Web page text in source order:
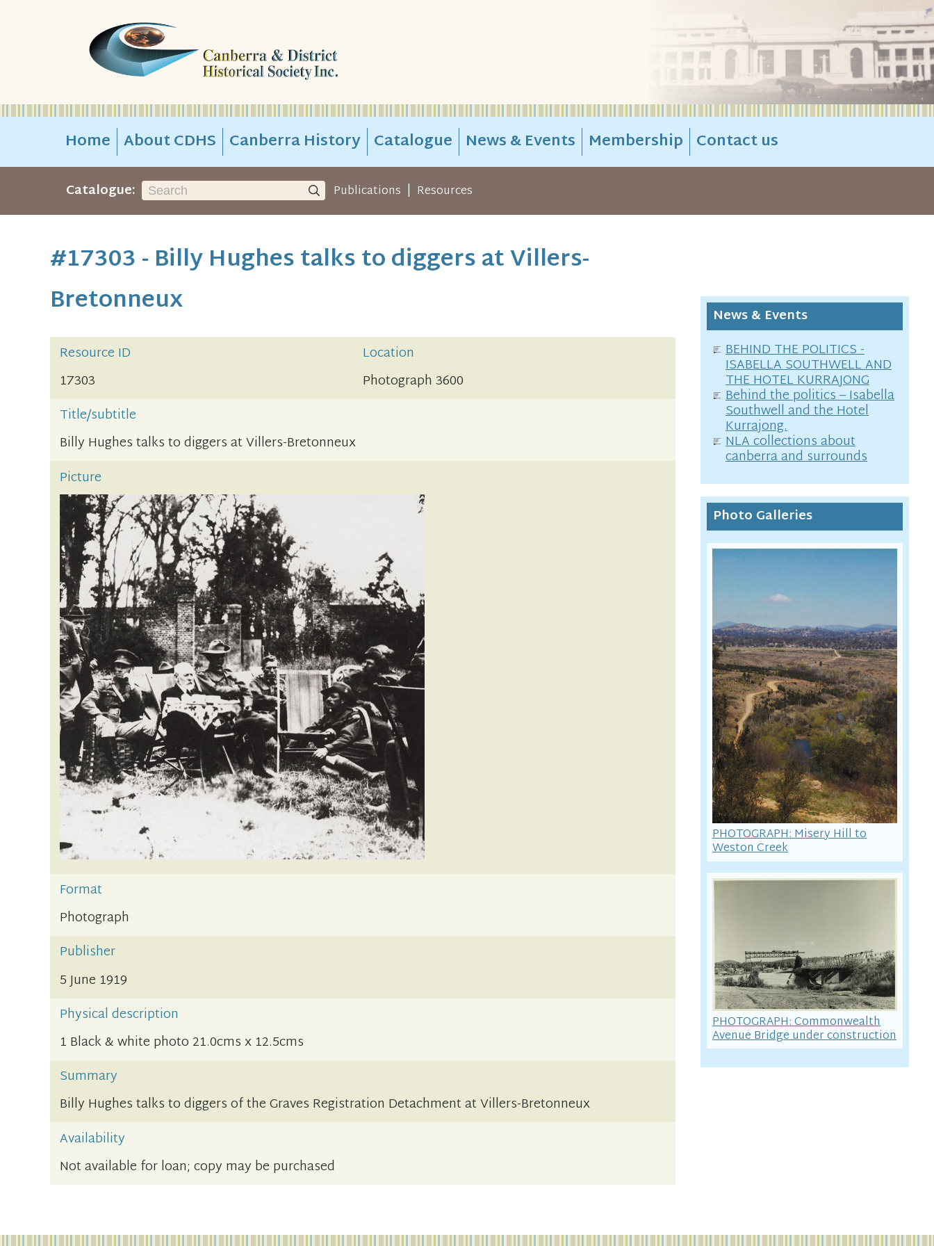
Home About CDHS Canberra History Catalogue News & Events Membership Contact us
Catalogue: Publications | Resources
#17303 - Billy Hughes talks to diggers at Villers-
Bretonneux
Resource ID
Location
17303
Photograph 3600
Title/subtitle
Billy Hughes talks to diggers at Villers-Bretonneux
Picture
Format
Photograph
Publisher
5 June 1919
Physical description
1 Black & white photo 21.0cms x 12.5cms
Summary
Billy Hughes talks to diggers of the Graves Registration Detachment at Villers-Bretonneux
Availability
Not available for loan; copy may be purchased
News & Events
BEHIND THE POLITICS -
ISABELLA SOUTHWELL AND
THE HOTEL KURRAJONG
Behind the politics – Isabella
Southwell and the Hotel
Kurrajong.
NLA collections about
canberra and surrounds
Photo Galleries
PHOTOGRAPH: Misery Hill to
Weston Creek
PHOTOGRAPH: Commonwealth
Avenue Bridge under construction